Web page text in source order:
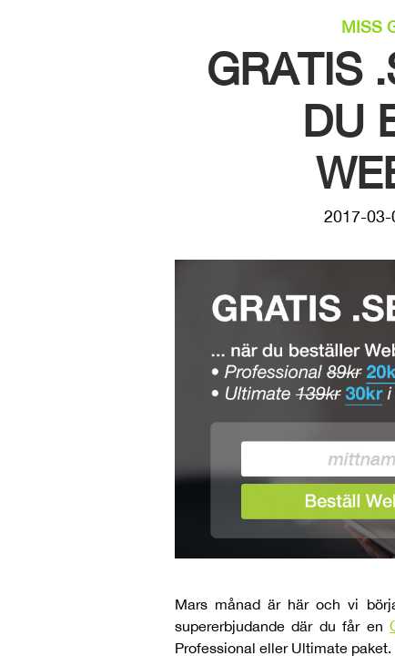
MISS
GRATIS
DU
2017-
Mars månad är här och vi
supererbjudande där du får en
Professional eller Ultimate paket.